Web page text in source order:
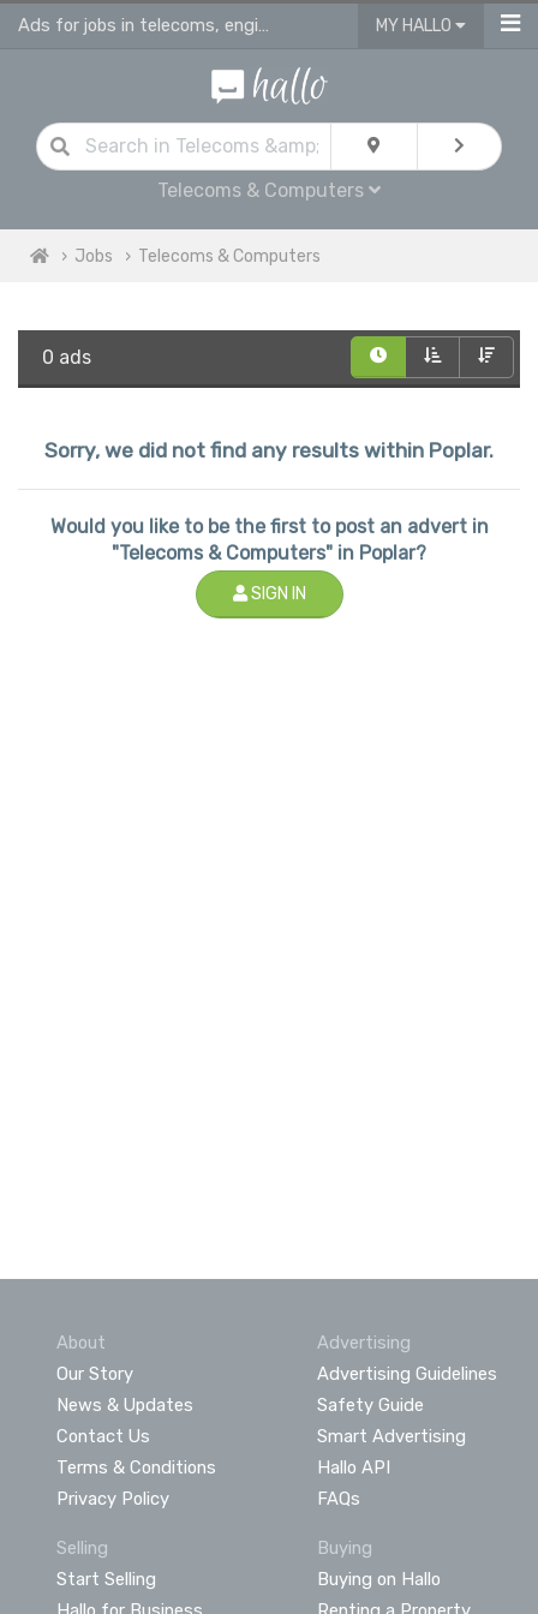
Ads for jobs in telecoms, engineering & computing MY HALLO
Telecoms & Computers
Jobs Telecoms & Computers
0 ads
Sorry, we did not find any results within Poplar.
Would you like to be the first to post an advert in
"Telecoms & Computers" in Poplar?
SIGN IN
About
Our Story
News & Updates
Contact Us
Terms & Conditions
Privacy Policy
Advertising
Advertising Guidelines
Safety Guide
Smart Advertising
Hallo API
FAQs
Selling
Start Selling
Buying
Buying on Hallo